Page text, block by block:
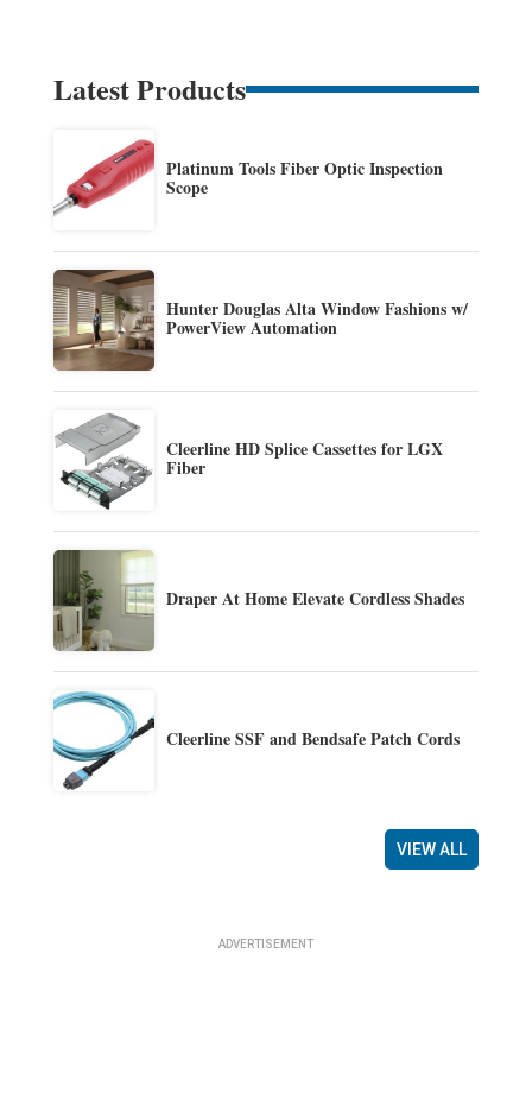
Latest Products
Platinum Tools Fiber Optic Inspection
Scope
Hunter Douglas Alta Window Fashions w/
PowerView Automation
Cleerline HD Splice Cassettes for LGX
Fiber
Draper At Home Elevate Cordless Shades
Cleerline SSF and Bendsafe Patch Cords
VIEW ALL